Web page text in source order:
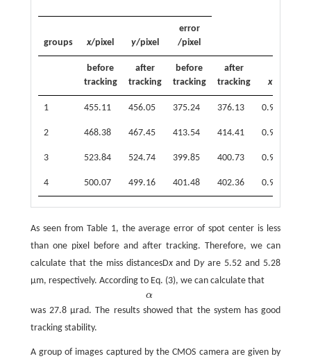
groups x/pixel y/pixel
error
/pixel
before
tracking
after
tracking
before
tracking
after
tracking
x
1 455.11 456.05 375.24 376.13 0.94
2 468.38 467.45 413.54 414.41 0.93
3 523.84 524.74 399.85 400.73 0.90
4 500.07 499.16 401.48 402.36 0.91
As seen from Table 1, the average error of spot center is less
than one pixel before and after tracking. Therefore, we can
calculate that the miss distancesDxand Dyare 5.52 and 5.28
μm, respectively. According to Eq. (3), we can calculate that
α
was 27.8 μrad. The results showed that the system has good
tracking stability.
A group of images captured by the CMOS camera are given by